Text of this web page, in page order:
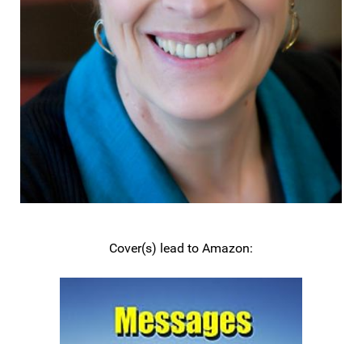
Cover(s) lead to Amazon: